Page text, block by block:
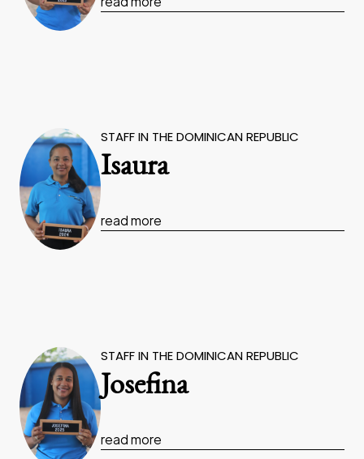
STAFF IN THE DOMINICAN REPUBLIC
Isaura
read more
STAFF IN THE DOMINICAN REPUBLIC
Josefina
read more